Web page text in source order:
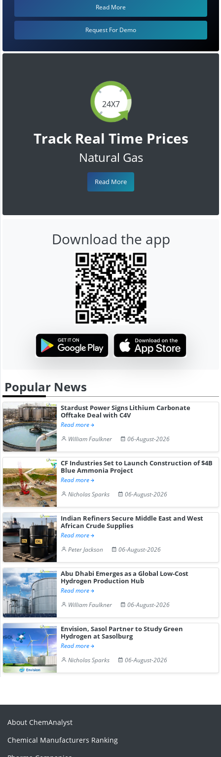
24X7
Track Real Time Prices
Natural Gas
Read More
Read More
Request For Demo
Download the app
Popular News
Stardust Power Signs Lithium Carbonate
Offtake Deal with C4V
Read more
William Faulkner
06-August-2026
CF Industries Set to Launch Construction of $4B
Blue Ammonia Project
Read more
Nicholas Sparks
06-August-2026
Indian Refiners Secure Middle East and West
African Crude Supplies
Read more
Peter Jackson
06-August-2026
Abu Dhabi Emerges as a Global Low-Cost
Hydrogen Production Hub
Read more
William Faulkner
06-August-2026
Envision, Sasol Partner to Study Green
Hydrogen at Sasolburg
Read more
Nicholas Sparks
06-August-2026
About ChemAnalyst
Chemical Manufacturers Ranking